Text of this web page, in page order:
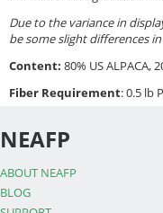
Due to the variance in
be some slight differences
Content: 80% US ALPACA,
Fiber Requirement: 0.5 lb
NEAFP
ABOUT NEAFP
BLOG